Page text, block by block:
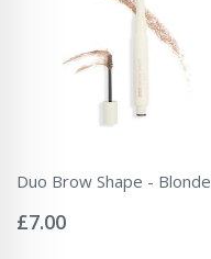
Duo Brow Shape - Blonde
0%
£7.00